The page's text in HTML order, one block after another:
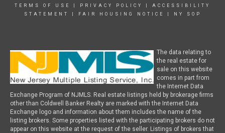
TERMS OF USE PRIVACY POLICY
ACCESSIBILITY
STATEMENT
FAIR HOUSING NOTICE NY SOP
The data relating to
the real estate for
sale on this website
comes in part from
the Internet Data
Exchange Program of NJMLS. Real estate listings held by brokerage firms
other than Coldwell Banker Realty are marked with the Internet Data
Exchange logo and information about them includes the name of the
listing brokers. Some properties listed with the participating brokers do not
appear on this website at the request of the seller. Listings of brokers that